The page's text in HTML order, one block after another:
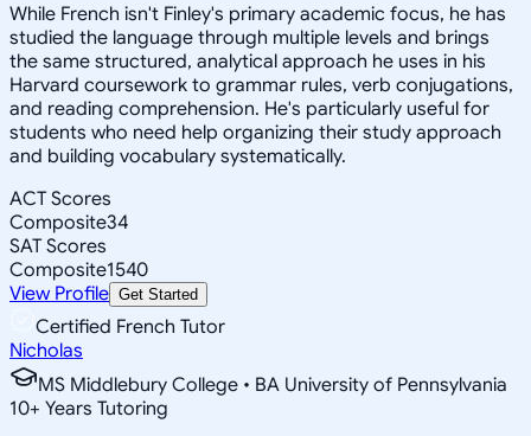
While French isn't Finley's primary academic focus, he has
studied the language through multiple levels and brings
the same structured, analytical approach he uses in his
Harvard coursework to grammar rules, verb conjugations,
and reading comprehension. He's particularly useful for
students who need help organizing their study approach
and building vocabulary systematically.
ACT Scores
Composite34
SAT Scores
Composite1540
View Profile Get Started
Certified French Tutor
Nicholas
MS Middlebury College • BA University of Pennsylvania
10+ Years Tutoring